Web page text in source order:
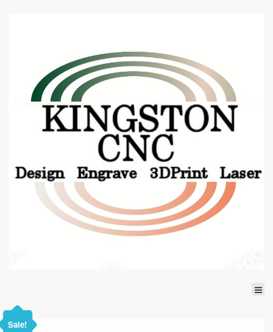
Sale!